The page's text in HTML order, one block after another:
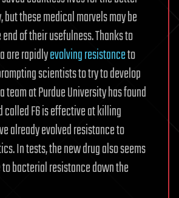
but these medical marvels may be
of their usefulness. Thanks to
are rapidlyevolving resistanceto
scientists to try to develop
team at Purdue University has found
called F6 is effective at killing
already evolved resistance to
In tests, the new drug also seems
bacterial resistance down the